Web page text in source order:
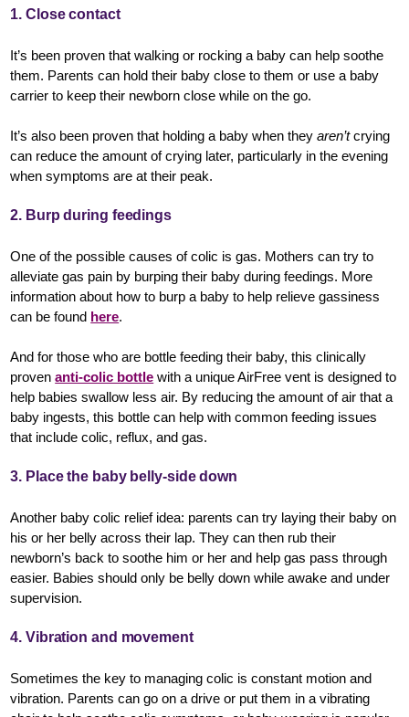
1. Close contact
It’s been proven that walking or rocking a baby can help soothe
them. Parents can hold their baby close to them or use a baby
carrier to keep their newborn close while on the go.
It’s also been proven that holding a baby when theyaren’tcrying
can reduce the amount of crying later, particularly in the evening
when symptoms are at their peak.
2. Burp during feedings
One of the possible causes of colic is gas. Mothers can try to
alleviate gas pain by burping their baby during feedings. More
information about how to burp a baby to help relieve gassiness
can be found here.
And for those who are bottle feeding their baby, this clinically
provenanti-colic bottle with a unique AirFree vent is designed to
help babies swallow less air. By reducing the amount of air that a
baby ingests, this bottle can help with common feeding issues
that include colic, reflux, and gas.
3. Place the baby belly-side down
Another baby colic relief idea: parents can try laying their baby on
his or her belly across their lap. They can then rub their
newborn’s back to soothe him or her and help gas pass through
easier. Babies should only be belly down while awake and under
supervision.
4. Vibration and movement
Sometimes the key to managing colic is constant motion and
vibration. Parents can go on a drive or put them in a vibrating